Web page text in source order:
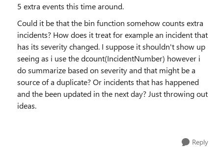
5 extra events this time around.
Could it be that the bin function somehow counts extra
incidents? How does it treat for example an incident that
has its severity changed. I suppose it shouldn't show up
seeing as i use the dcount(IncidentNumber) however i
do summarize based on severity and that might be a
source of a duplicate? Or incidents that has happened
and the been updated in the next day? Just throwing out
ideas.
Reply